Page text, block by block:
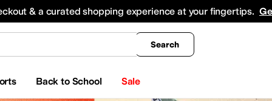
& a curated shopping experience at your fingertips.
Search
Back to School Sale
All Boys' Clothing Coats &